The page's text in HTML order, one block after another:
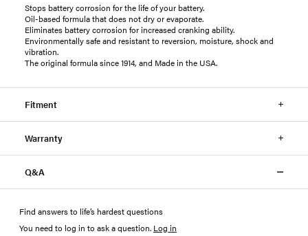
Stops battery corrosion for the life of your battery.
Oil-based formula that does not dry or evaporate.
Eliminates battery corrosion for increased cranking ability.
Environmentally safe and resistant to reversion, moisture, shock and
vibration.
The original formula since 1914, and Made in the USA.
Fitment
Warranty
Q&A
Find answers to life’s hardest questions
You need to log in to ask a question. Log in